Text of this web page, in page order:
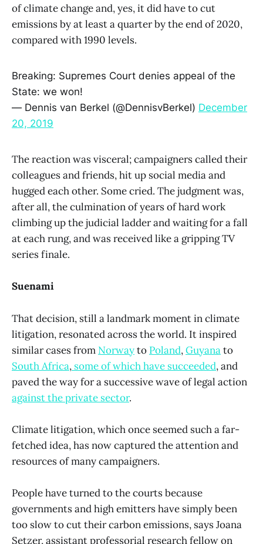
of climate change and, yes, it did have to cut
emissions by at least a quarter by the end of 2020,
compared with 1990 levels.
Breaking: Supremes Court denies appeal of the
State: we won!
— Dennis van Berkel (@DennisvBerkel) December
20, 2019
The reaction was visceral; campaigners called their
colleagues and friends, hit up social media and
hugged each other. Some cried. The judgment was,
after all, the culmination of years of hard work
climbing up the judicial ladder and waiting for a fall
at each rung, and was received like a gripping TV
series finale.
Suenami
That decision, still a landmark moment in climate
litigation, resonated across the world. It inspired
similar cases from Norwayto Poland,Guyanato
South Africa, some of which have succeeded, and
paved the way for a successive wave of legal action
against the private sector.
Climate litigation, which once seemed such a far-
fetched idea, has now captured the attention and
resources of many campaigners.
People have turned to the courts because
governments and high emitters have simply been
too slow to cut their carbon emissions, says Joana
Setzer, assistant professorial research fellow on